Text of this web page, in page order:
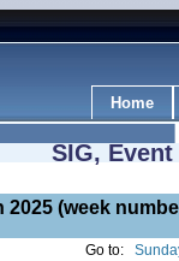
Home
SIG,
2025 (week
Go to: